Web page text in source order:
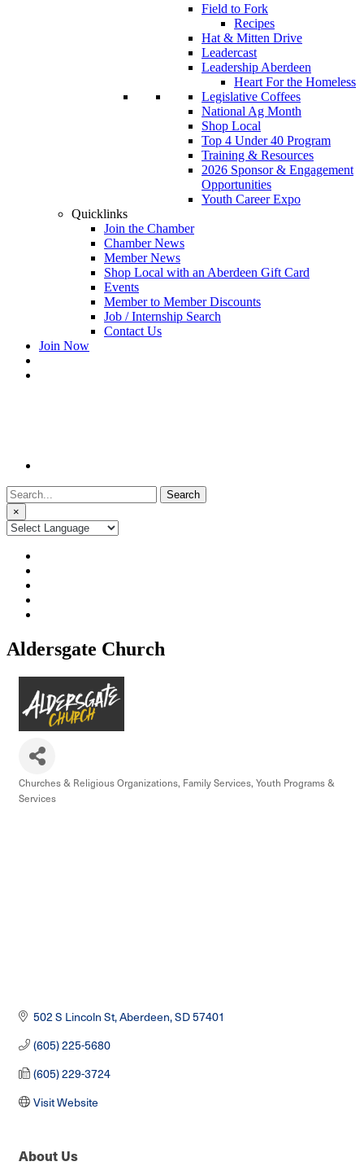
Field to Fork
Recipes
Hat & Mitten Drive
Leadercast
Leadership Aberdeen
Heart For the Homeless
Legislative Coffees
National Ag Month
Shop Local
Top 4 Under 40 Program
Training & Resources
2026 Sponsor & Engagement
Opportunities
Youth Career Expo
Quicklinks
Join the Chamber
Chamber News
Member News
Shop Local with an Aberdeen Gift Card
Events
Member to Member Discounts
Job / Internship Search
Contact Us
Join Now
Search
for:
×
Aldersgate Church
Categories
Churches & Religious Organizations Family Services Youth Programs &
Services
502 S Lincoln St Aberdeen SD57401
(605) 225-5680
(605) 229-3724
Visit Website
About Us